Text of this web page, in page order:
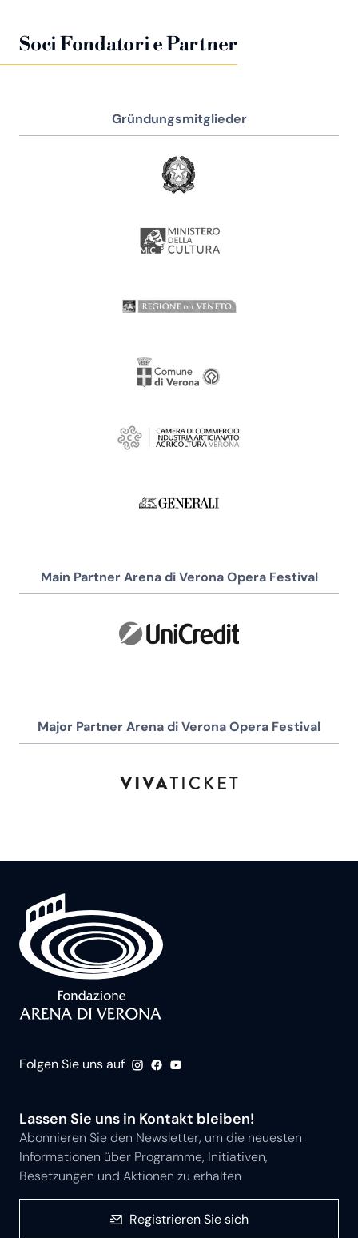
Soci Fondatori e Partner
Gründungsmitglieder
Main Partner Arena di Verona Opera Festival
Major Partner Arena di Verona Opera Festival
Folgen Sie uns auf
Lassen Sie uns in Kontakt bleiben!
Abonnieren Sie den Newsletter, um die neuesten
Informationen über Programme, Initiativen,
Besetzungen und Aktionen zu erhalten
Registrieren Sie sich